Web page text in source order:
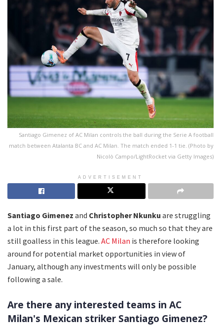
Santiago Gimenez of AC Milan controls the ball during the Serie A football
match between Atalanta BC and AC Milan. The match ended 1-1 tie. (Photo by
Nicolò Campo/LightRocket via Getty Images)
ADVERTISEMENT
Santiago Gimenez and Christopher Nkunku are struggling
a lot in this first part of the season, so much so that they are
still goalless in this league. AC Milan is therefore looking
around for potential market opportunities in view of
January, although any investments will only be possible
following a sale.
Are there any interested teams in AC
Milan's Mexican striker Santiago Gimenez?